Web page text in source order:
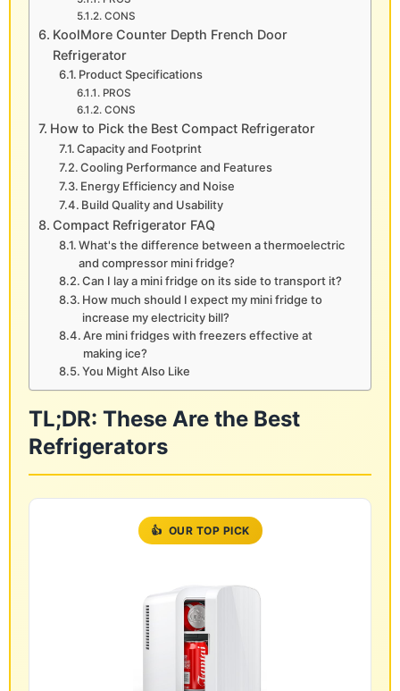
CONS
KoolMore Counter Depth French Door
Refrigerator
Product Specifications
PROS
CONS
How to Pick the Best Compact Refrigerator
Capacity and Footprint
Cooling Performance and Features
Energy Efficiency and Noise
Build Quality and Usability
Compact Refrigerator FAQ
What's the difference between a thermoelectric
and compressor mini fridge?
Can I lay a mini fridge on its side to transport it?
How much should I expect my mini fridge to
increase my electricity bill?
Are mini fridges with freezers effective at
making ice?
You Might Also Like
TL;DR: These Are the Best
Refrigerators
👍 OUR TOP PICK